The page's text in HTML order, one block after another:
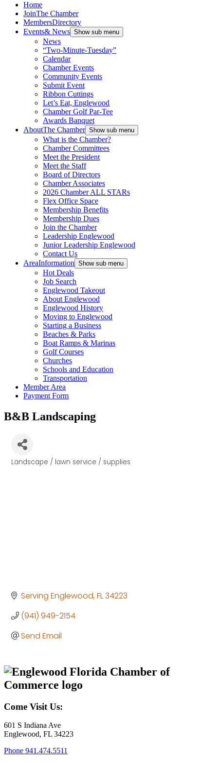
Home
JoinThe Chamber
MembersDirectory
Events& News Show sub menu
News
“Two-Minute-Tuesday”
Calendar
Chamber Events
Community Events
Submit Event
Ribbon Cuttings
Let’s Eat, Englewood
Chamber Golf Par-Tee
Awards Banquet
AboutThe Chamber Show sub menu
What is the Chamber?
Chamber Committees
Meet the President
Meet the Staff
Board of Directors
Chamber Associates
2026 Chamber ALL STARs
Flex Office Space
Membership Benefits
Membership Dues
Join the Chamber
Leadership Englewood
Junior Leadership Englewood
Contact Us
AreaInformation Show sub menu
Hot Deals
Job Search
Englewood Takeout
About Englewood
Englewood History
Moving to Englewood
Starting a Business
Beaches & Parks
Boat Ramps & Marinas
Golf Courses
Churches
Schools and Education
Transportation
Member Area
Payment Form
B&B Landscaping
Categories
Landscape / lawn service / supplies
Serving Englewood FL34223
(941) 949-2154
Send Email
Come Visit Us:
601 S Indiana Ave
Englewood, FL 34223
Phone 941.474.5511